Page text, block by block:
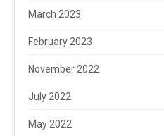
March 2023
February 2023
November 2022
July 2022
May 2022